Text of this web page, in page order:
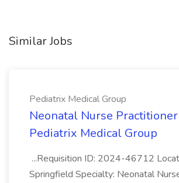
Similar Jobs
Pediatrix Medical Group
Neonatal Nurse Practitioner
Pediatrix Medical Group
...Requisition ID: 2024-46712
Springfield Specialty: Neonatal